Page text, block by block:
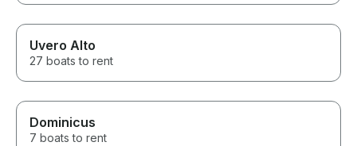
Uvero Alto
27 boats to rent
Dominicus
7 boats to rent